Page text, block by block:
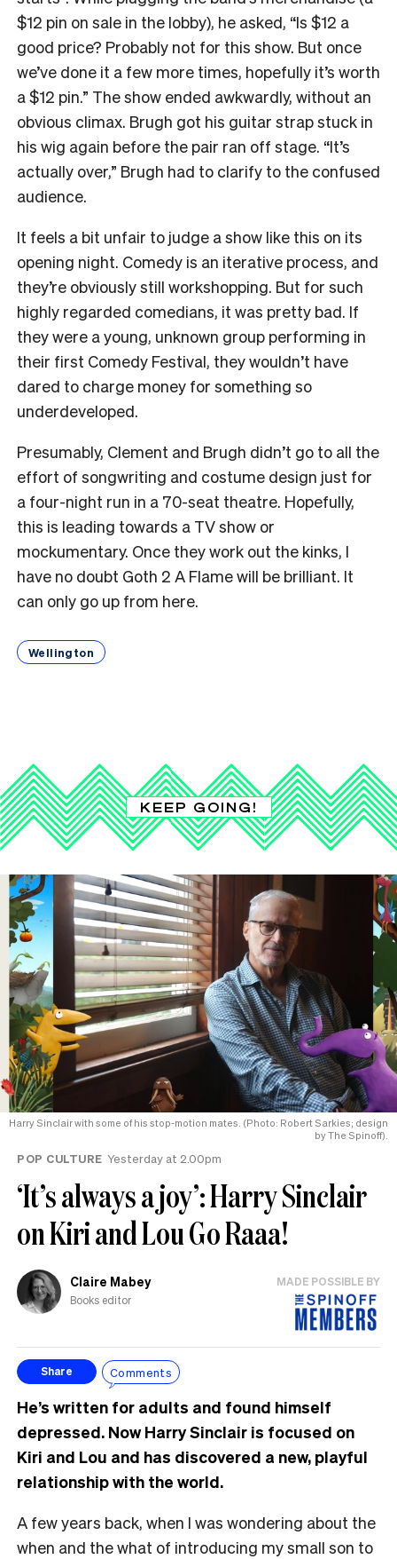
$12 pin on sale in the lobby), he asked, “Is $12 a
good price? Probably not for this show. But once
we’ve done it a few more times, hopefully it’s worth
a $12 pin.” The show ended awkwardly, without an
obvious climax. Brugh got his guitar strap stuck in
his wig again before the pair ran off stage. “It’s
actually over,” Brugh had to clarify to the confused
audience.
It feels a bit unfair to judge a show like this on its
opening night. Comedy is an iterative process, and
they’re obviously still workshopping. But for such
highly regarded comedians, it was pretty bad. If
they were a young, unknown group performing in
their first Comedy Festival, they wouldn’t have
dared to charge money for something so
underdeveloped.
Presumably, Clement and Brugh didn’t go to all the
effort of songwriting and costume design just for
a four-night run in a 70-seat theatre. Hopefully,
this is leading towards a TV show or
mockumentary. Once they work out the kinks, I
have no doubt Goth 2 A Flame will be brilliant. It
can only go up from here.
Wellington
KEEP GOING!
Harry Sinclair with some of his stop-motion mates. (Photo: Robert Sarkies; design
by The Spinoff).
POP CULTURE Yesterday at 2.00pm
‘It’s always a joy’: Harry Sinclair
on Kiri and Lou Go Raaa!
Claire Mabey
Books editor
MADE POSSIBLE BY
Share Comments
He’s written for adults and found himself
depressed. Now Harry Sinclair is focused on
Kiri and Lou and has discovered a new, playful
relationship with the world.
A few years back, when I was wondering about the
when and the what of introducing my small son to